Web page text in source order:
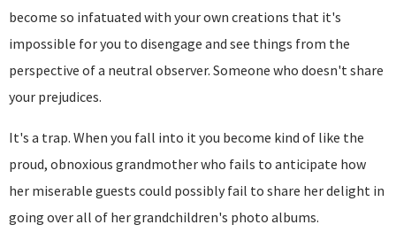
become so infatuated with your own creations that it's
impossible for you to disengage and see things from the
perspective of a neutral observer. Someone who doesn't share
your prejudices.
It's a trap. When you fall into it you become kind of like the
proud, obnoxious grandmother who fails to anticipate how
her miserable guests could possibly fail to share her delight in
going over all of her grandchildren's photo albums.